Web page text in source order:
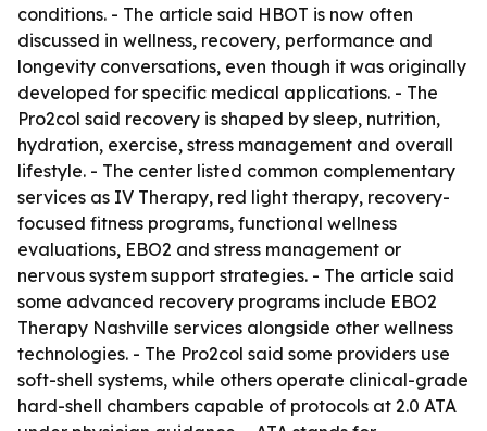
conditions. - The article said HBOT is now often
discussed in wellness, recovery, performance and
longevity conversations, even though it was originally
developed for specific medical applications. - The
Pro2col said recovery is shaped by sleep, nutrition,
hydration, exercise, stress management and overall
lifestyle. - The center listed common complementary
services as IV Therapy, red light therapy, recovery-
focused fitness programs, functional wellness
evaluations, EBO2 and stress management or
nervous system support strategies. - The article said
some advanced recovery programs include EBO2
Therapy Nashville services alongside other wellness
technologies. - The Pro2col said some providers use
soft-shell systems, while others operate clinical-grade
hard-shell chambers capable of protocols at 2.0 ATA